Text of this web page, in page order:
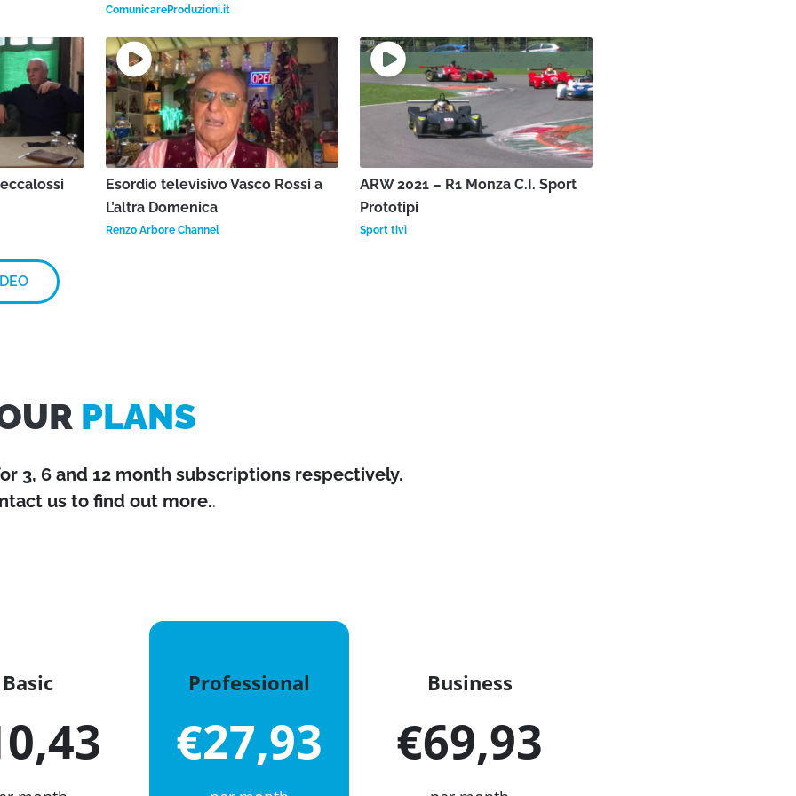
ComunicareProduzioni.it
Esordio televisivo Vasco Rossi a
L’altra Domenica
Renzo Arbore Channel
ARW 2021 – R1 Monza C.I. Sport
Prototipi
Sport tivì
PLANS
3, 6 and 12 month subscriptions respectively.
us to find out more..
Basic Professional
€27,93
Business
€69,93